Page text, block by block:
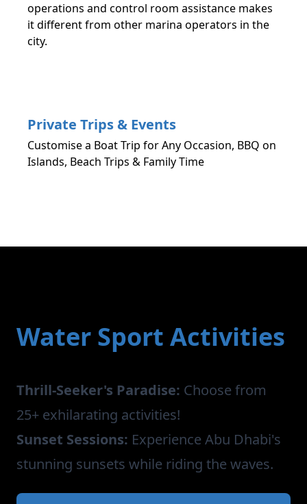
operations and control room assistance makes
it different from other marina operators in the
city.
Private Trips & Events
Customise a Boat Trip for Any Occasion, BBQ on
Islands, Beach Trips & Family Time
Water Sport Activities
Thrill-Seeker's Paradise: Choose from
25+ exhilarating activities!
Sunset Sessions: Experience Abu Dhabi's
stunning sunsets while riding the waves.